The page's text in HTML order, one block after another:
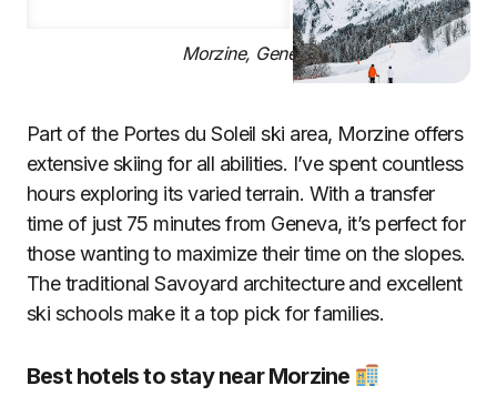
Morzine, Geneva
Part of the Portes du Soleil ski area, Morzine offers
extensive skiing for all abilities. I’ve spent countless
hours exploring its varied terrain. With a transfer
time of just 75 minutes from Geneva, it’s perfect for
those wanting to maximize their time on the slopes.
The traditional Savoyard architecture and excellent
ski schools make it a top pick for families.
Best hotels to stay near Morzine